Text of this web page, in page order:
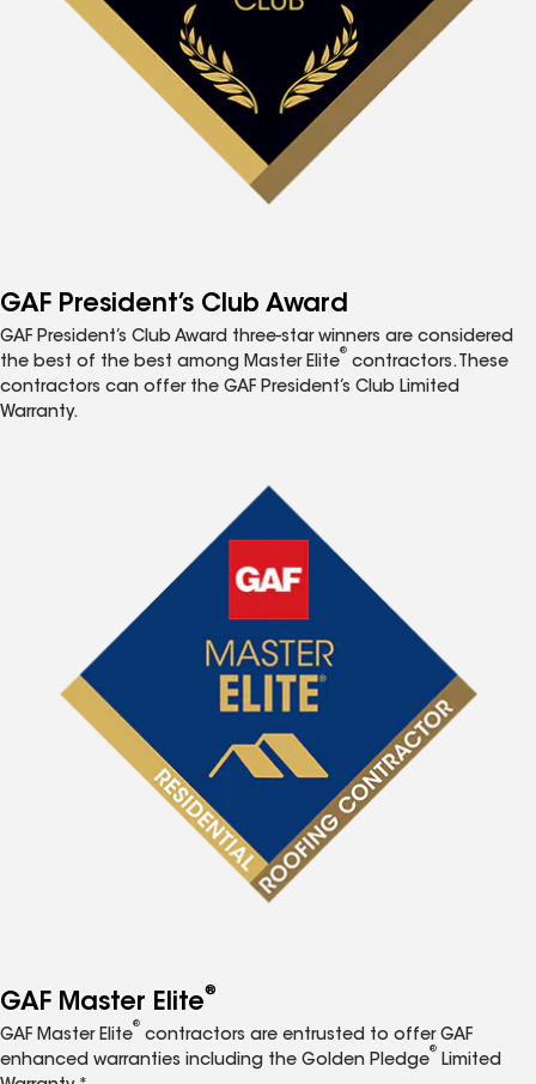
GAF President’s Club Award
GAF President’s Club Award three-star winners are considered
the best of the best among Master Elite
®
contractors. These
contractors can offer the GAF President’s Club Limited
Warranty.
GAF Master Elite®
GAF Master Elite
®
contractors are entrusted to offer GAF
enhanced warranties including the Golden Pledge
®
Limited